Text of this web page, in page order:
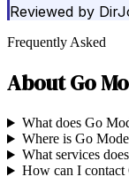
Reviewed by
Frequently Asked
AboutGo
What does Go
Where is Go
What services
How can I contact